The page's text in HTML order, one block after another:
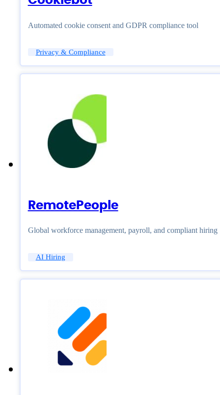
Automated cookie consent and GDPR compliance tool
Privacy & Compliance
RemotePeople
Global workforce management, payroll, and compliant hiring
AI Hiring